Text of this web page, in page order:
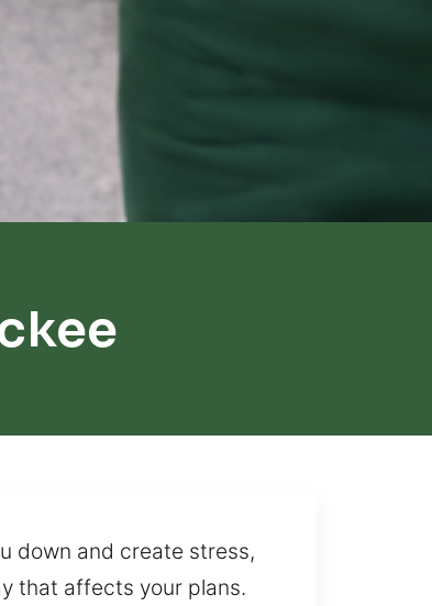
down and create stress,
that affects your plans.